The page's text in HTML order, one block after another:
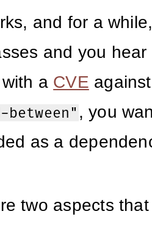
and for a
and you
a CVE
between" , you
as a
two aspects